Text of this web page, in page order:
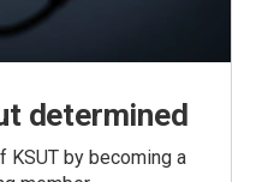
determined
KSUT by becoming a